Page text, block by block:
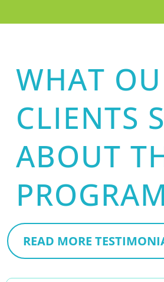
WHAT
CLIENTS
ABOUT
PROGRAM
READ MORE